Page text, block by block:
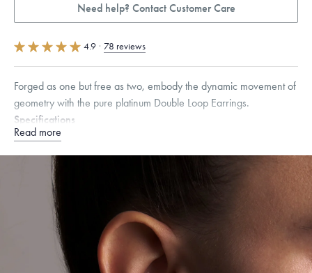
Need help? Contact Customer Care
4.9 · 78 reviews
Forged as one but free as two, embody the dynamic movement of
geometry with the pure platinum Double Loop Earrings.
Specifications
Height: 18.5
the weight of the post and backing in its calculation, providing this metal
value free of charge.
Dimensions are approximate. Products are sold by weight, not size.
Free insured shipping withinthe U.S.
Read more